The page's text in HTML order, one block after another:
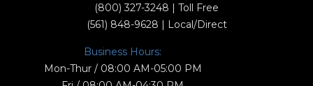
(800) 327-3248 | Toll Free
(561) 848-9628 | Local/Direct
Business Hours:
Mon-Thur / 08:00 AM-05:00 PM